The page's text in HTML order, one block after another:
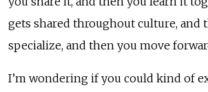
gets shared throughout culture, and
specialize, and then you move
I’m wondering if you could kind of